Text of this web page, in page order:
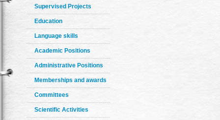
Supervised Projects
Education
Language skills
Academic Positions
Administrative Positions
Memberships and awards
Committees
Scientific Activities